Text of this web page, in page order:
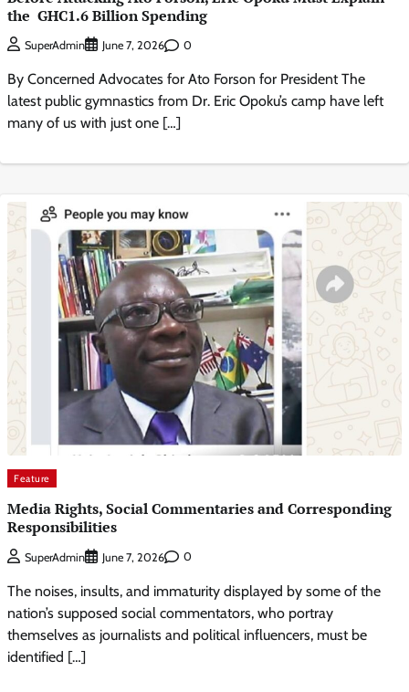
the GHC1.6 Billion Spending
SuperAdmin June 7, 2026 0
By Concerned Advocates for Ato Forson for President ​The
latest public gymnastics from Dr. Eric Opoku’s camp have left
many of us with just one […]
Feature
Media Rights, Social Commentaries and Corresponding
Responsibilities
SuperAdmin June 7, 2026 0
The noises, insults, and immaturity displayed by some of the
nation’s supposed social commentators, who portray
themselves as journalists and political influencers, must be
identified […]